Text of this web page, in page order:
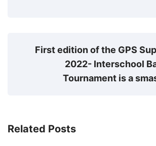
First edition of the GPS
2022- Interschool
Tournament is a
Related Posts